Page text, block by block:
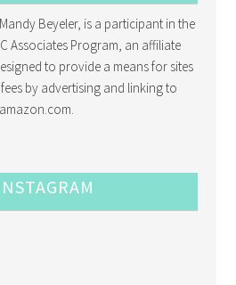
Beyeler, is a participant in the
Associates Program, an affiliate
to provide a means for sites
by advertising and linking to
amazon.com.